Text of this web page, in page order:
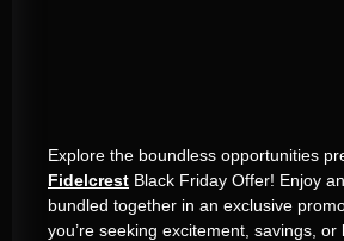
Explore the boundless opportunities
Fidelcrest Black Friday Offer! Enjoy
bundled together in an exclusive
you’re seeking excitement, savings, or